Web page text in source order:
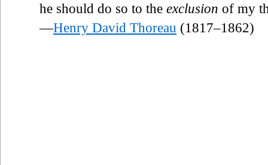
he should do so to the exclusion of my
—Henry David Thoreau (1817–1862)